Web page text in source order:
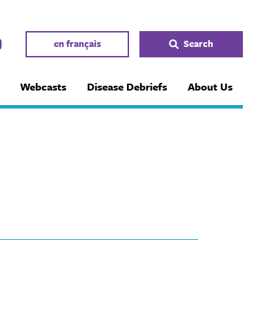
en français Search
Webcasts Disease Debriefs About Us